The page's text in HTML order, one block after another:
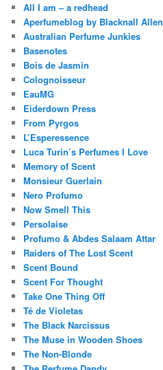
All I am – a redhead
Aperfumeblog by Blacknall Allen
Australian Perfume Junkies
Basenotes
Bois de Jasmin
Colognoisseur
EauMG
Eiderdown Press
From Pyrgos
L’Esperessence
Luca Turin’s Perfumes I Love
Memory of Scent
Monsieur Guerlain
Nero Profumo
Now Smell This
Persolaise
Profumo & Abdes Salaam Attar
Raiders of The Lost Scent
Scent Bound
Scent For Thought
Take One Thing Off
Té de Violetas
The Black Narcissus
The Muse in Wooden Shoes
The Non-Blonde